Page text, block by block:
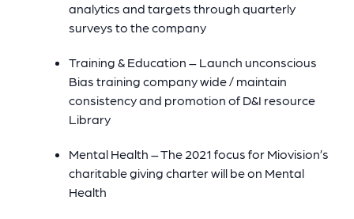
analytics and targets through quarterly
surveys to the company
Training & Education – Launch unconscious
Bias training company wide / maintain
consistency and promotion of D&I resource
Library
Mental Health – The 2021 focus for Miovision’s
charitable giving charter will be on Mental
Health